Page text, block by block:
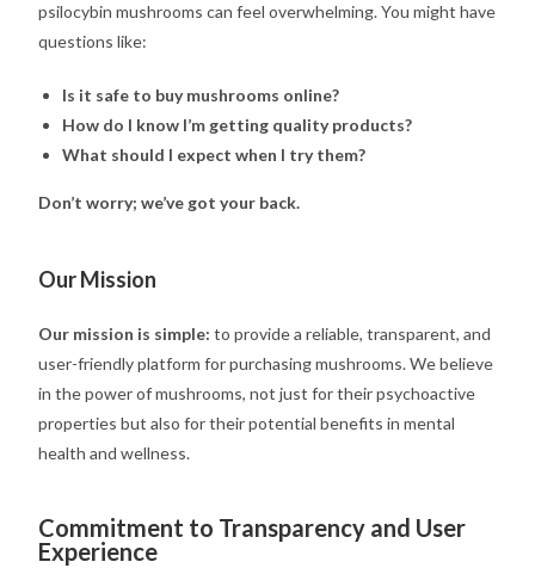
psilocybin mushrooms can feel overwhelming. You might have
questions like:
Is it safe to buy mushrooms online?
How do I know I’m getting quality products?
What should I expect when I try them?
Don’t worry; we’ve got your back.
Our Mission
Our mission is simple: to provide a reliable, transparent, and
user-friendly platform for purchasing mushrooms. We believe
in the power of mushrooms, not just for their psychoactive
properties but also for their potential benefits in mental
health and wellness.
Commitment to Transparency and User
Experience